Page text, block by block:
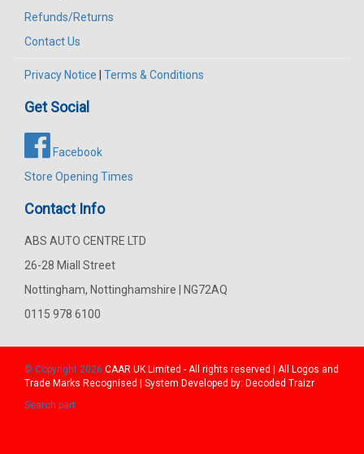
Refunds/Returns
Contact Us
Privacy Notice | Terms & Conditions
Get Social
Facebook
Store Opening Times
Contact Info
ABS AUTO CENTRE LTD
26-28 Miall Street
Nottingham, Nottinghamshire | NG72AQ
0115 978 6100
© Copyright 2026 CAAR UK Limited - All rights reserved | All Logos and
Trade Marks Recognised | System Developed by: Decoded Traizr
Search part